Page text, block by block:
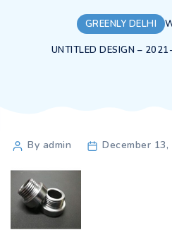
GREENLY DELHI
UNTITLED DESIGN –
PostBy admin December 13,